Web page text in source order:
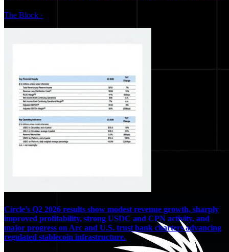
The Block ·
Circle’s Q2 2026 results show modest revenue growth, sharply
improved profitability, strong USDC and CPN activity, and
major progress on Arc and U.S. trust bank charters advancing
regulated stablecoin infrastructure.